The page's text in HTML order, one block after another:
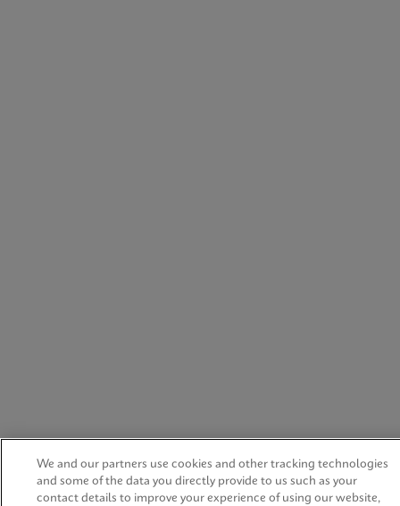
We and our partners use cookies and other tracking technologies
and some of the data you directly provide to us such as your
contact details to improve your experience of using our website,